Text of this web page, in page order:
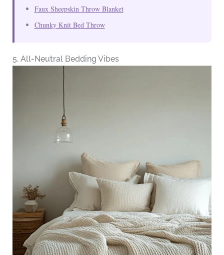
Faux Sheepskin Throw Blanket
Chunky Knit Bed Throw
5. All-Neutral Bedding Vibes